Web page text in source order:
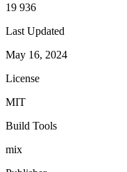
19 936
Last Updated
May 16, 2024
License
MIT
Build Tools
mix